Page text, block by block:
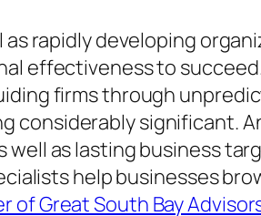
as rapidly developing
effectiveness to
firms through
considerably significant.
as lasting business
help businesses
of Great South Bay